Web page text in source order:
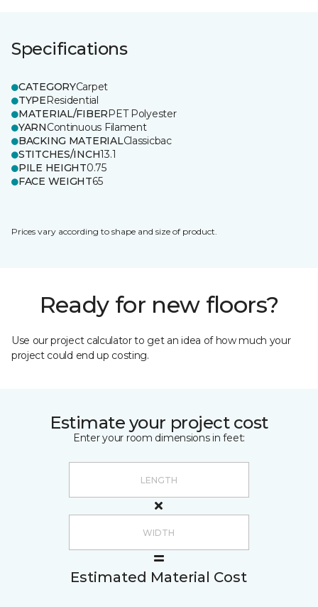
Specifications
CATEGORYCarpet
TYPEResidential
MATERIAL/FIBERPET Polyester
YARNContinuous Filament
BACKING MATERIALClassicbac
STITCHES/INCH13.1
PILE HEIGHT0.75
FACE WEIGHT65
Prices vary according to shape and size of product.
Ready for new floors?
Use our project calculator to get an idea of how much your
project could end up costing.
Estimate your project cost
Enter your room dimensions in feet:
Estimated Material Cost